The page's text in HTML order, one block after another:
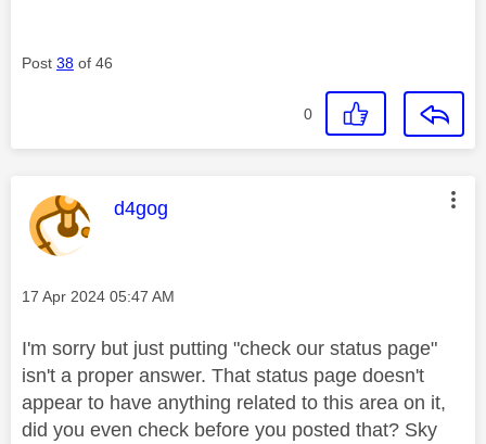
Post 38 of 46
0
This message was authored by:
d4gog
Message posted on
‎17 Apr 2024 05:47 AM
I'm sorry but just putting "check our status page"
isn't a proper answer. That status page doesn't
appear to have anything related to this area on it,
did you even check before you posted that? Sky